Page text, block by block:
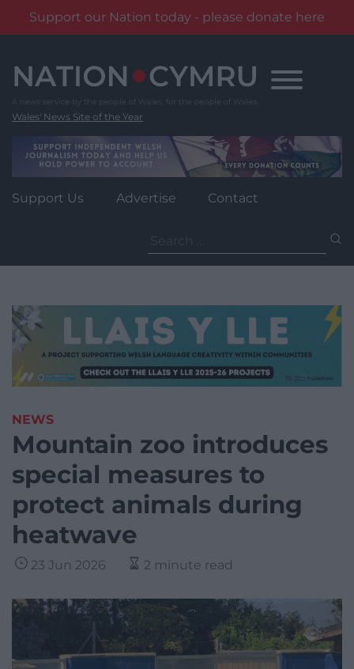
Support our Nation today - please donate here
content
Wales' News Site of the Year
Support Us Advertise Contact
for:
NEWS
Mountain zoo introduces
special measures to
protect animals during
heatwave
23 Jun 2026 2 minute read